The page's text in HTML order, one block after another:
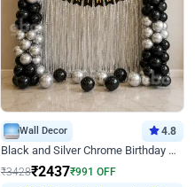
Wall Decor 4.8
Black and Silver Chrome Birthday Decor
₹3428₹2437₹991 OFF